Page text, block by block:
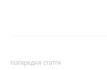
попередня стаття